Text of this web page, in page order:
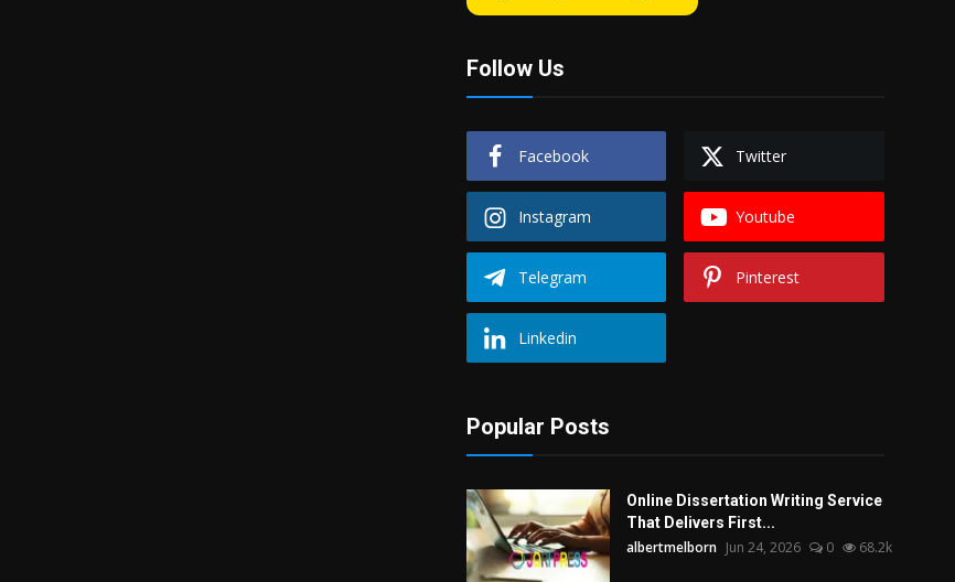
Follow Us
Facebook Twitter
Instagram Youtube
Telegram Pinterest
Linkedin
Popular Posts
Online Dissertation Writing Service
That Delivers First...
albertmelborn Jun 24, 2026 0 68.2k